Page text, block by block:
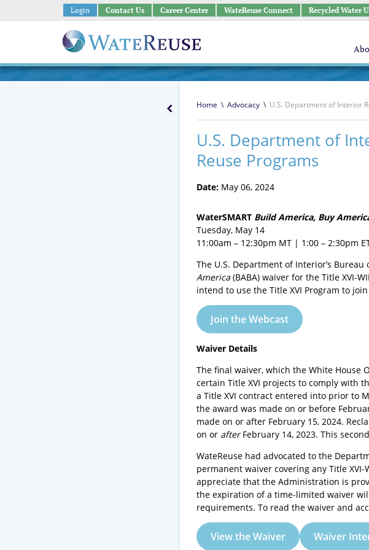
Login Contact Us Career Center WateReuse Connect Recycled Water
Home \ Advocacy \ U.S. Department of Interior
U.S. Department of
Reuse Programs
Date: May 06, 2024
WaterSMART Build America, Buy
Tuesday, May 14
11:00am – 12:30pm MT | 1:00 – 2:30pm
The U.S. Department of Interior’s
America (BABA) waiver for the Title XVI-
intend to use the Title XVI Program to
Join the Webcast
Waiver Details
The final waiver, which the White House
certain Title XVI projects to comply with
a Title XVI contract entered into prior to
the award was made on or before
made on or after February 15, 2024.
on or afterFebruary 14, 2023. This
WateReuse had advocated to the
permanent waiver covering any Title
appreciate that the Administration is
the expiration of a time-limited waiver
requirements. To read the waiver and
View the Waiver Waiver